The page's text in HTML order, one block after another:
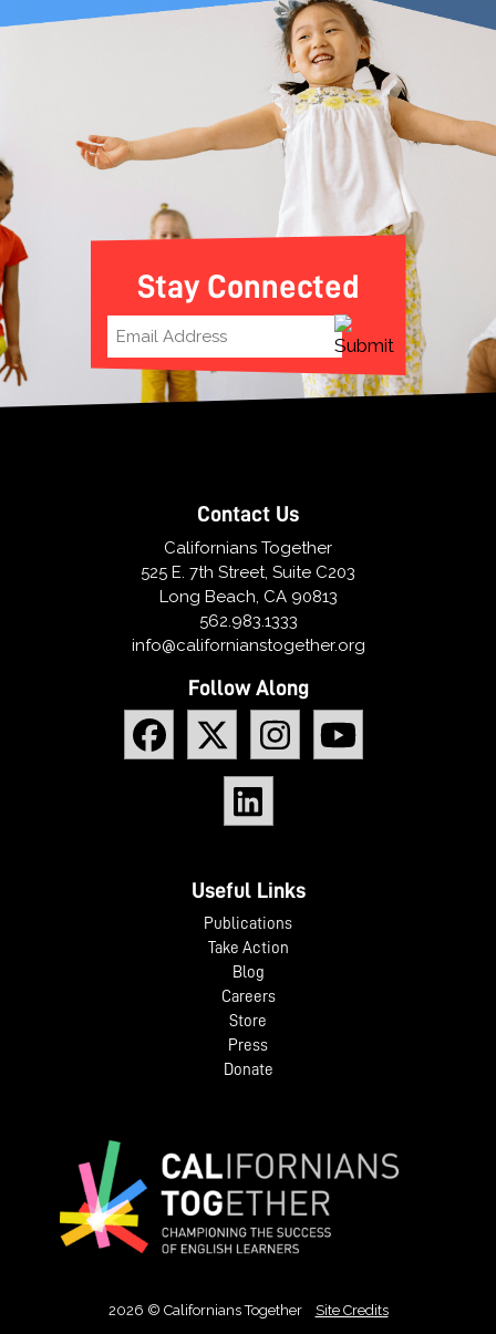
Stay Connected
Contact Us
Californians Together
525 E. 7th Street, Suite C203
Long Beach, CA 90813
562.983.1333
info@californianstogether.org
Follow Along
Useful Links
Publications
Take Action
Blog
Careers
Store
Press
Donate
2026 © Californians Together Site Credits